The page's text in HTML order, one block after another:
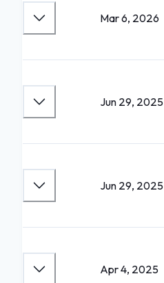
Mar 6, 2026
Jun 29, 2025
Jun 29, 2025
Apr 4, 2025